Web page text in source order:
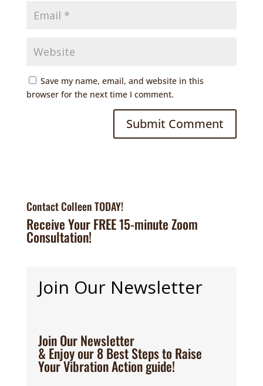
Save my name, email, and website in this
browser for the next time I comment.
Contact Colleen TODAY!
Receive Your FREE 15-minute Zoom
Consultation!
Join Our Newsletter
Join Our Newsletter
& Enjoy our 8 Best Steps to Raise
Your Vibration Action guide!